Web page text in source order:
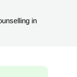
in